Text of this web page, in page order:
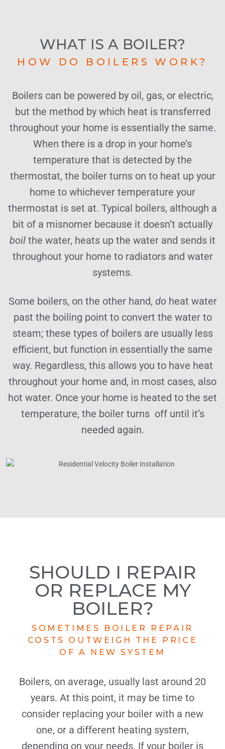
WHAT IS A BOILER?
HOW DO BOILERS WORK?
Boilers can be powered by oil, gas, or electric,
but the method by which heat is transferred
throughout your home is essentially the same.
When there is a drop in your home’s
temperature that is detected by the
thermostat, the boiler turns on to heat up your
home to whichever temperature your
thermostat is set at. Typical boilers, although a
bit of a misnomer because it doesn’t actually
boil the water, heats up the water and sends it
throughout your home to radiators and water
systems.
Some boilers, on the other hand, do heat water
past the boiling point to convert the water to
steam; these types of boilers are usually less
efficient, but function in essentially the same
way. Regardless, this allows you to have heat
throughout your home and, in most cases, also
hot water. Once your home is heated to the set
temperature, the boiler turns off until it’s
needed again.
SHOULD I REPAIR
OR REPLACE MY
BOILER?
SOMETIMES BOILER REPAIR
COSTS OUTWEIGH THE PRICE
OF A NEW SYSTEM
Boilers, on average, usually last around 20
years. At this point, it may be time to
consider replacing your boiler with a new
one, or a different heating system,
depending on your needs. If your boiler is